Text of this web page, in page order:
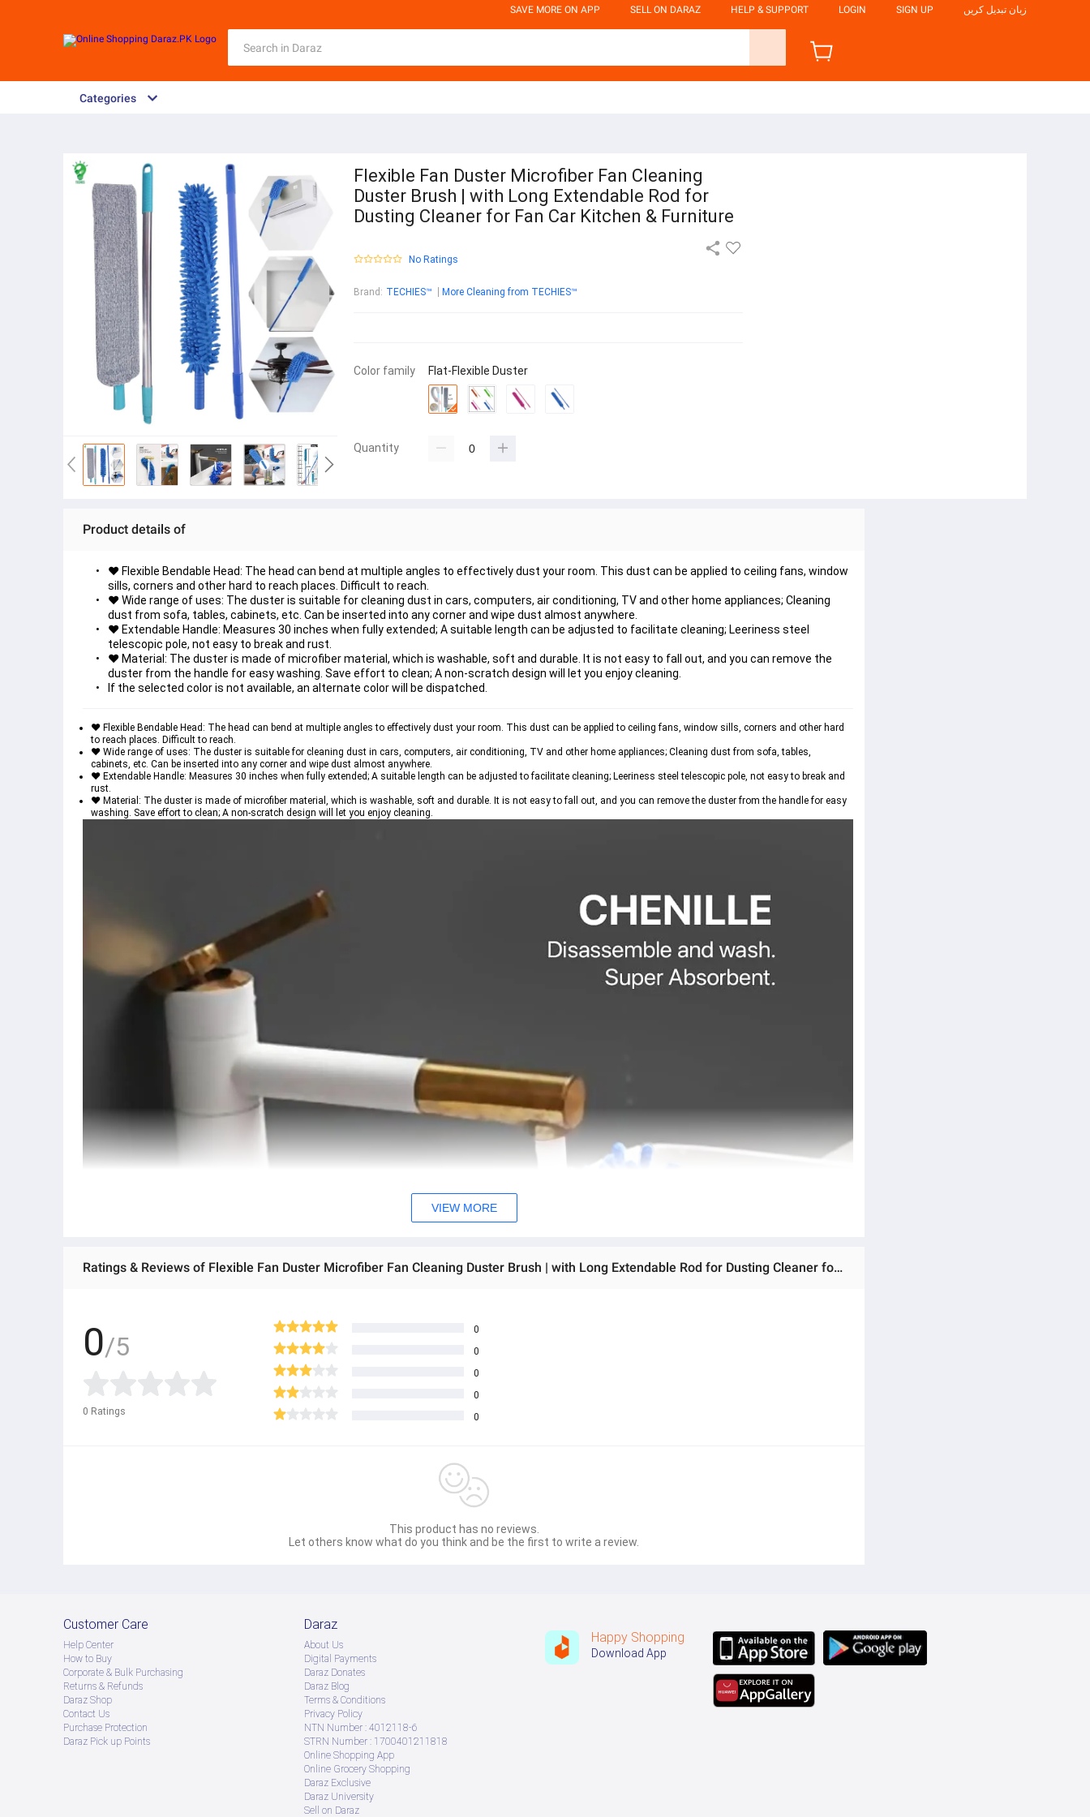
SAVE MORE ON APP SELL ON DARAZ HELP & SUPPORT LOGIN SIGN UP زبان تبدیل کریں
Categories
Flexible Fan Duster Microfiber Fan Cleaning
Duster Brush | with Long Extendable Rod for
Dusting Cleaner for Fan Car Kitchen & Furniture
No Ratings
Brand : TECHIES™ More Cleaning from TECHIES™
Color family Flat-Flexible Duster
Quantity
Product details of
♥ Flexible Bendable Head: The head can bend at multiple angles to effectively dust your room. This dust can be applied to ceiling fans, window
sills, corners and other hard to reach places. Difficult to reach.
♥ Wide range of uses: The duster is suitable for cleaning dust in cars, computers, air conditioning, TV and other home appliances; Cleaning
dust from sofa, tables, cabinets, etc. Can be inserted into any corner and wipe dust almost anywhere.
♥ Extendable Handle: Measures 30 inches when fully extended; A suitable length can be adjusted to facilitate cleaning; Leeriness steel
telescopic pole, not easy to break and rust.
♥ Material: The duster is made of microfiber material, which is washable, soft and durable. It is not easy to fall out, and you can remove the
duster from the handle for easy washing. Save effort to clean; A non-scratch design will let you enjoy cleaning.
If the selected color is not available, an alternate color will be dispatched.
♥ Flexible Bendable Head: The head can bend at multiple angles to effectively dust your room. This dust can be applied to ceiling fans, window sills, corners and other hard
to reach places. Difficult to reach.
♥ Wide range of uses: The duster is suitable for cleaning dust in cars, computers, air conditioning, TV and other home appliances; Cleaning dust from sofa, tables,
cabinets, etc. Can be inserted into any corner and wipe dust almost anywhere.
♥ Extendable Handle: Measures 30 inches when fully extended; A suitable length can be adjusted to facilitate cleaning; Leeriness steel telescopic pole, not easy to break and
rust.
♥ Material: The duster is made of microfiber material, which is washable, soft and durable. It is not easy to fall out, and you can remove the duster from the handle for easy
washing. Save effort to clean; A non-scratch design will let you enjoy cleaning.
VIEW MORE
Ratings & Reviews of Flexible Fan Duster Microfiber Fan Cleaning Duster Brush | with Long Extendable Rod for Dusting Cleaner for Fan Car Kitchen & Furniture
0/5
0 Ratings
0
0
0
0
0
This product has no reviews.
Let others know what do you think and be the first to write a review.
Customer Care
Help Center
How to Buy
Corporate & Bulk Purchasing
Returns & Refunds
Daraz Shop
Contact Us
Purchase Protection
Daraz Pick up Points
Daraz
About Us
Digital Payments
Daraz Donates
Daraz Blog
Terms & Conditions
Privacy Policy
NTN Number : 4012118-6
STRN Number : 1700401211818
Online Shopping App
Online Grocery Shopping
Daraz Exclusive
Daraz University
Sell on Daraz
Happy Shopping
Download App